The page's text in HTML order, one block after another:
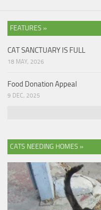
FEATURES »
CAT SANCTUARY IS FULL
18 MAY, 2026
Food Donation Appeal
9 DEC, 2025
CATS NEEDING HOMES »